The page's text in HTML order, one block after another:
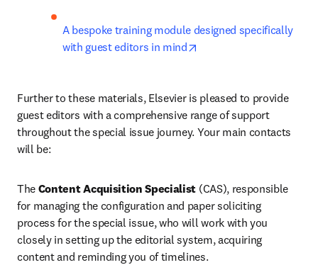
A bespoke training module designed specifically
with guest editors in mind
Further to these materials, Elsevier is pleased to provide
guest editors with a comprehensive range of support
throughout the special issue journey. Your main contacts
will be:
The Content Acquisition Specialist (CAS), responsible
for managing the configuration and paper soliciting
process for the special issue, who will work with you
closely in setting up the editorial system, acquiring
content and reminding you of timelines.